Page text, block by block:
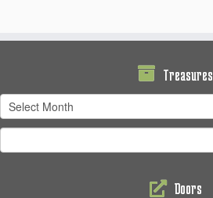
Treasures
Treasures
for:
Doors